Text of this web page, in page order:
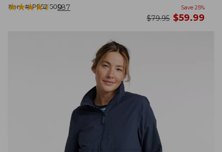
Item #:PF521500
★★★★★
★★★★★ 587 Save 25%
was
$79.95 now
$59.99